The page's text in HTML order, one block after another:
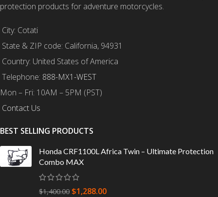
protection products for adventure motorcycles.
City: Cotati
State & ZIP code: California, 94931
Country: United States of America
Telephone: 888-MX1-WEST
Mon – Fri: 10AM – 5PM (PST)
Contact Us
BEST SELLING PRODUCTS
Honda CRF1100L Africa Twin – Ultimate Protection
Combo MAX
$1,400.00 $1,288.00